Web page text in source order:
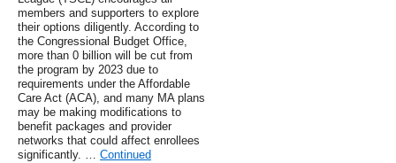
members and supporters to explore
their options diligently. According to
the Congressional Budget Office,
more than 0 billion will be cut from
the program by 2023 due to
requirements under the Affordable
Care Act (ACA), and many MA plans
may be making modifications to
benefit packages and provider
networks that could affect enrollees
significantly. … Continued